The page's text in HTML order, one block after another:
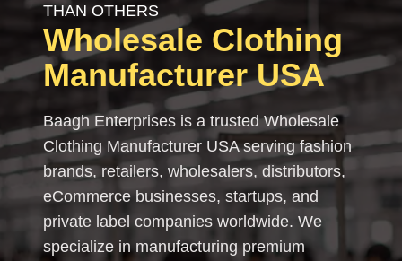
THAN OTHERS
Wholesale Clothing
Manufacturer USA
Baagh Enterprises is a trusted Wholesale
Clothing Manufacturer USA serving fashion
brands, retailers, wholesalers, distributors,
eCommerce businesses, startups, and
private label companies worldwide. We
specialize in manufacturing premium